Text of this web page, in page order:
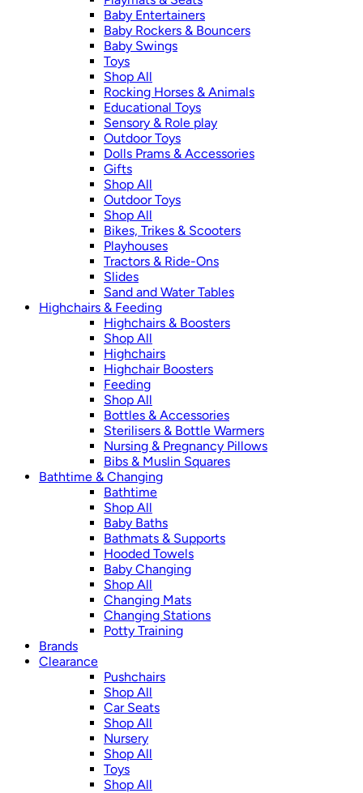
Baby Entertainers
Baby Rockers & Bouncers
Baby Swings
Toys
Shop All
Rocking Horses & Animals
Educational Toys
Sensory & Role play
Outdoor Toys
Dolls Prams & Accessories
Gifts
Shop All
Outdoor Toys
Shop All
Bikes, Trikes & Scooters
Playhouses
Tractors & Ride-Ons
Slides
Sand and Water Tables
Highchairs & Feeding
Highchairs & Boosters
Shop All
Highchairs
Highchair Boosters
Feeding
Shop All
Bottles & Accessories
Sterilisers & Bottle Warmers
Nursing & Pregnancy Pillows
Bibs & Muslin Squares
Bathtime & Changing
Bathtime
Shop All
Baby Baths
Bathmats & Supports
Hooded Towels
Baby Changing
Shop All
Changing Mats
Changing Stations
Potty Training
Brands
Clearance
Pushchairs
Shop All
Car Seats
Shop All
Nursery
Shop All
Toys
Shop All